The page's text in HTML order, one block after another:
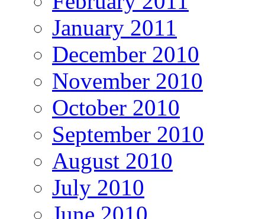
January 2011
December 2010
November 2010
October 2010
September 2010
August 2010
July 2010
June 2010